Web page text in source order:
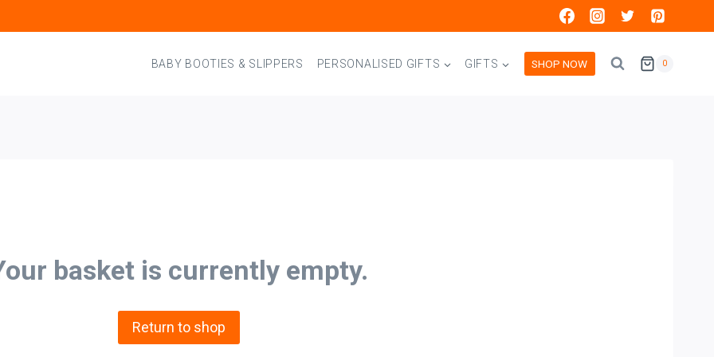
BABY BOOTIES & SLIPPERS PERSONALISED GIFTS GIFTS SHOP NOW 0
basket is currently empty.
Return to shop